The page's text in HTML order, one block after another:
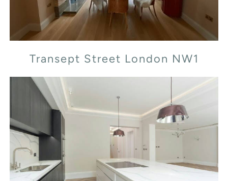
Transept Street London NW1
Leopold Rd, SW19 7BB